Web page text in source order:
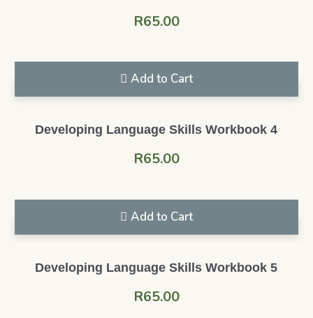
R65.00
Add to Cart
Developing Language Skills Workbook 4
R65.00
Add to Cart
Developing Language Skills Workbook 5
R65.00